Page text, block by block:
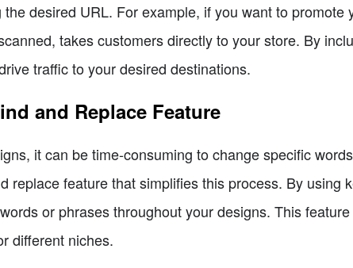
desired URL. For example, if you want to promote
takes customers directly to your store. By
traffic to your desired destinations.
and Replace Feature
it can be time-consuming to change specific
replace feature that simplifies this process. By using
or phrases throughout your designs. This
different niches.